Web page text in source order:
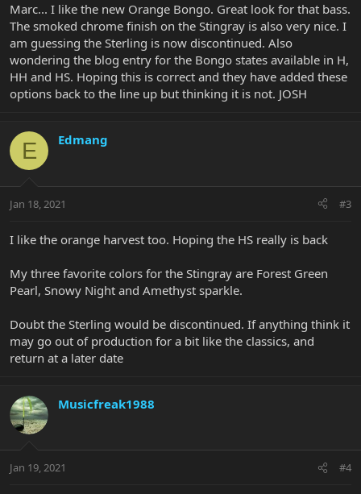
Marc... I like the new Orange Bongo. Great look for that bass.
The smoked chrome finish on the Stingray is also very nice. I
am guessing the Sterling is now discontinued. Also
wondering the blog entry for the Bongo states available in H,
HH and HS. Hoping this is correct and they have added these
options back to the line up but thinking it is not. JOSH
E Edmang
Jan 18, 2021 #3
I like the orange harvest too. Hoping the HS really is back
My three favorite colors for the Stingray are Forest Green
Pearl, Snowy Night and Amethyst sparkle.
Doubt the Sterling would be discontinued. If anything think it
may go out of production for a bit like the classics, and
return at a later date
Musicfreak1988
Jan 19, 2021 #4